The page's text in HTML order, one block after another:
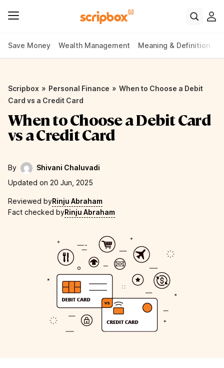
Save Money Wealth Management Meaning & Definition
Scripbox » Personal Finance » When to Choose a Debit
Card vs a Credit Card
When to Choose a Debit Card
vs a Credit Card
By
Shivani Chaluvadi
Updated on 20 Jun, 2025
Reviewed byRinju Abraham
Fact checked byRinju Abraham